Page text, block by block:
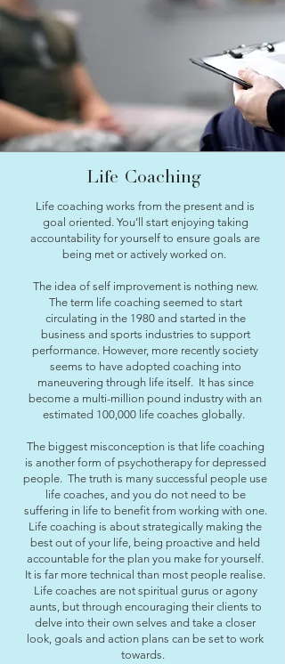
Life Coaching
Life coaching works from the present and is
goal oriented. You’ll start enjoying taking
accountability for yourself to ensure goals are
being met or actively worked on.
The idea of self improvement is nothing new.
The term life coaching seemed to start
circulating in the 1980 and started in the
business and sports industries to support
performance. However, more recently society
seems to have adopted coaching into
maneuvering through life itself. It has since
become a multi-million pound industry with an
estimated 100,000 life coaches globally.
The biggest misconception is that life coaching
is another form of psychotherapy for depressed
people. The truth is many successful people use
life coaches, and you do not need to be
suffering in life to benefit from working with one.
Life coaching is about strategically making the
best out of your life, being proactive and held
accountable for the plan you make for yourself.
It is far more technical than most people realise.
Life coaches are not spiritual gurus or agony
aunts, but through encouraging their clients to
delve into their own selves and take a closer
look, goals and action plans can be set to work
towards.